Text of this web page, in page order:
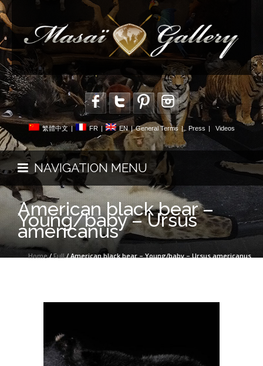
繁體中文 | FR | EN | General Terms | Press Videos
NAVIGATION MENU
American black bear –
Young/baby – Ursus
americanus
Home/Full/ American black bear – Young/baby – Ursus americanus